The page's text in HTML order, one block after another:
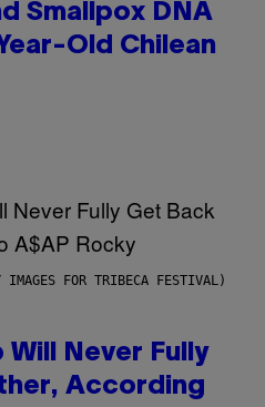
Smallpox DNA
Old Chilean
IMAGES FOR TRIBECA FESTIVAL)
Will Never Fully
According